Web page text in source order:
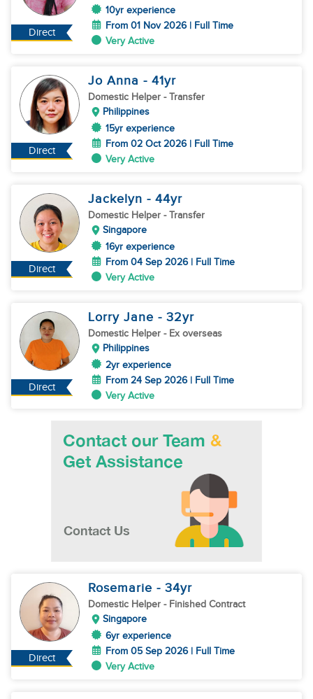
Direct
10yr experience
From 01 Nov 2026 | Full Time
Very Active
Direct
Jo Anna - 41yr
Domestic Helper - Transfer
Philippines
15yr experience
From 02 Oct 2026 | Full Time
Very Active
Direct
Jackelyn - 44yr
Domestic Helper - Transfer
Singapore
16yr experience
From 04 Sep 2026 | Full Time
Very Active
Direct
Lorry Jane - 32yr
Domestic Helper - Ex overseas
Philippines
2yr experience
From 24 Sep 2026 | Full Time
Very Active
Direct
Rosemarie - 34yr
Domestic Helper - Finished Contract
Singapore
6yr experience
From 05 Sep 2026 | Full Time
Very Active